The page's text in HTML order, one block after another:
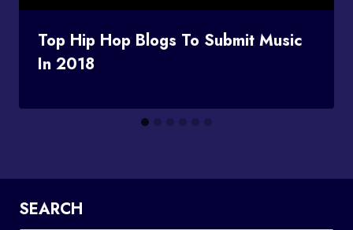
Top Hip Hop Blogs To Submit Music
In 2018
SEARCH